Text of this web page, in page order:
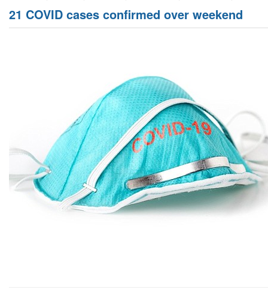
21 COVID cases confirmed over weekend